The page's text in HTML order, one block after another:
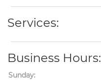
Services:
Business Hours:
Sunday: